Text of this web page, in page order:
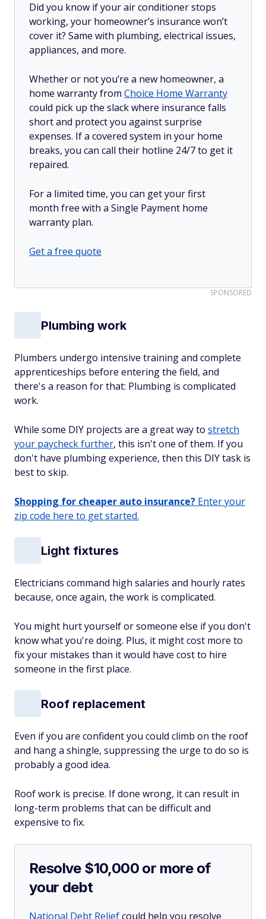
Did you know if your air conditioner stops
working, your homeowner’s insurance won’t
cover it? Same with plumbing, electrical issues,
appliances, and more.
Whether or not you’re a new homeowner, a
home warranty from Choice Home Warranty
could pick up the slack where insurance falls
short and protect you against surprise
expenses. If a covered system in your home
breaks, you can call their hotline 24/7 to get it
repaired.
For a limited time, you can get your first
month free with a Single Payment home
warranty plan.
Get a free quote
SPONSORED
Plumbing work
Plumbers undergo intensive training and complete
apprenticeships before entering the field, and
there's a reason for that: Plumbing is complicated
work.
While some DIY projects are a great way to stretch
your paycheck further, this isn't one of them. If you
don't have plumbing experience, then this DIY task is
best to skip.
Shopping for cheaper auto insurance? Enter your
zip code here to get started.
Light fixtures
Electricians command high salaries and hourly rates
because, once again, the work is complicated.
You might hurt yourself or someone else if you don't
know what you're doing. Plus, it might cost more to
fix your mistakes than it would have cost to hire
someone in the first place.
Roof replacement
Even if you are confident you could climb on the roof
and hang a shingle, suppressing the urge to do so is
probably a good idea.
Roof work is precise. If done wrong, it can result in
long-term problems that can be difficult and
expensive to fix.
Resolve $10,000 or more of
your debt
National Debt Reliefcould help you resolve